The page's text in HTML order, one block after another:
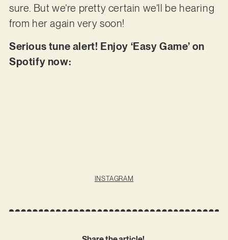
sure. But we’re pretty certain we’ll be hearing
from her again very soon!
Serious tune alert! Enjoy ‘Easy Game’ on
Spotify now:
INSTAGRAM